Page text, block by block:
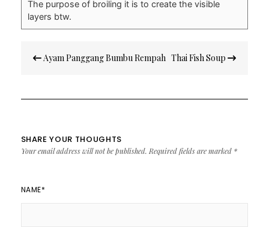
The purpose of broiling it is to create the visible
layers btw.
navigation
Ayam Panggang Bumbu Rempah Thai Fish Soup
SHARE YOUR THOUGHTS
Your email address will not be published. Required fields are marked *
NAME*